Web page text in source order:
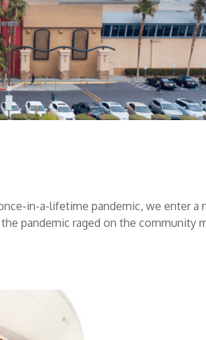
in-a-lifetime pandemic, we enter a
pandemic raged on the community